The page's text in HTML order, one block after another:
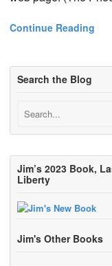
Continue Reading
Search the Blog
Jim’s 2023 Book,
Liberty
Jim's Other Books